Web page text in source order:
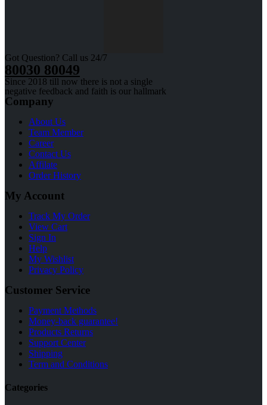
Got Question? Call us 24/7
80030 80049
Since 2018 till now there is not a single
negative feedback and faith is our hallmark
Company
About Us
Team Member
Career
Contact Us
Affilate
Order History
My Account
Track My Order
View Cart
Sign In
Help
My Wishlist
Privacy Policy
Customer Service
Payment Methods
Money-back guarantee!
Products Returns
Support Center
Shipping
Term and Conditions
Categories